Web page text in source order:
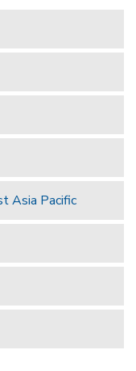
Asia Pacific